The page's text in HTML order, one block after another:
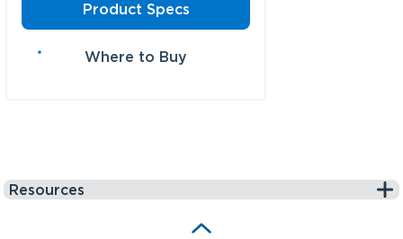
Product Specs
Where to Buy
Resources